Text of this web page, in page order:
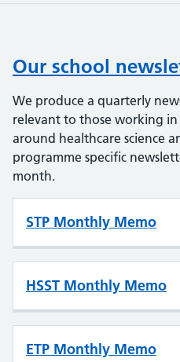
Our school
We produce a quarterly
relevant to those working in
around healthcare science
programme specific
month.
STP Monthly Memo
HSST Monthly Memo
ETP Monthly Memo